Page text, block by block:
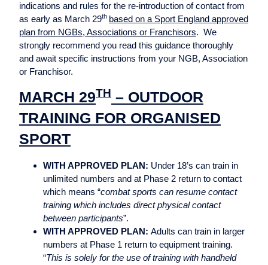
indications and rules for the re-introduction of contact from
as early as March 29th based on a Sport England approved
plan from NGBs, Associations or Franchisors. We
strongly recommend you read this guidance thoroughly
and await specific instructions from your NGB, Association
or Franchisor.
MARCH 29TH – OUTDOOR
TRAINING FOR ORGANISED
SPORT
WITH APPROVED PLAN: Under 18’s can train in
unlimited numbers and at Phase 2 return to contact
which means “combat sports can resume contact
training which includes direct physical contact
between participants”.
WITH APPROVED PLAN: Adults can train in larger
numbers at Phase 1 return to equipment training.
“This is solely for the use of training with handheld